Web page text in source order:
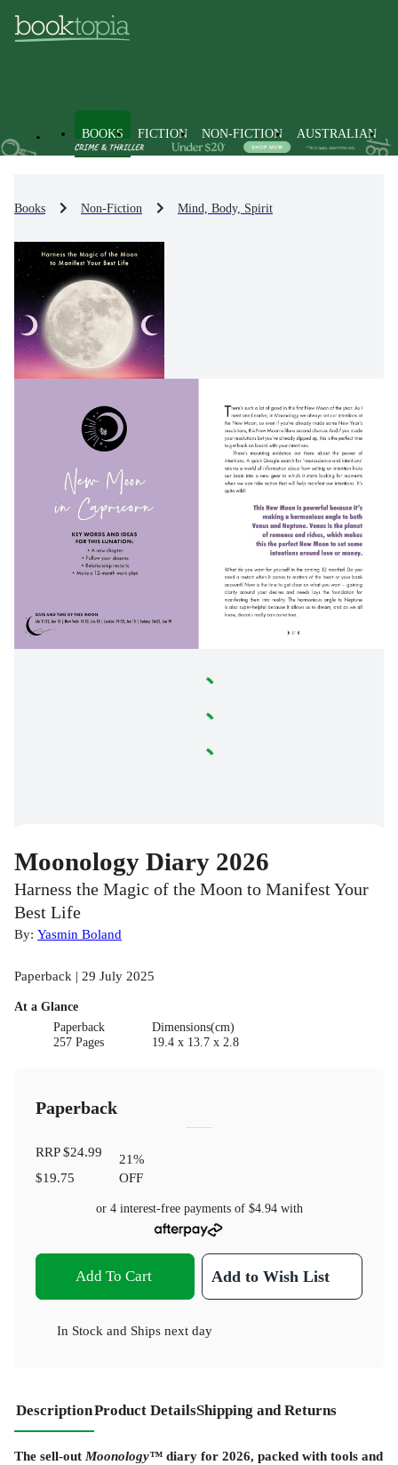
BOOKS FICTION NON-FICTION AUSTRALIAN
Books Non-Fiction Mind, Body, Spirit
Moonology Diary 2026
Harness the Magic of the Moon to Manifest Your
Best Life
By: Yasmin Boland
Paperback | 29 July 2025
At a Glance
Paperback
257 Pages
Dimensions(cm)
19.4 x 13.7 x 2.8
Paperback
RRP$24.99
$19.75
21%
OFF
or 4 interest-free payments of $4.94with
Add To Cart Add to Wish List
In Stock and Ships next day
DescriptionProduct DetailsShipping and Returns
The sell-out Moonology™ diary for 2026, packed with tools and